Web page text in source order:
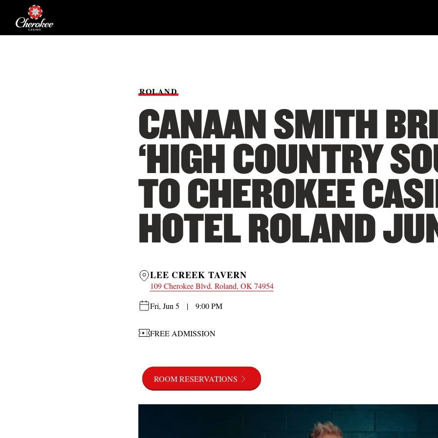
ROLAND
CANAAN SMITH
‘HIGH COUNTRY
TO CHEROKEE
HOTEL ROLAND
LEE CREEK TAVERN
109 Cherokee Blvd. Roland, OK 74954
Fri, Jun 5 | 9:00 PM
FREE ADMISSION
ROOM RESERVATIONS